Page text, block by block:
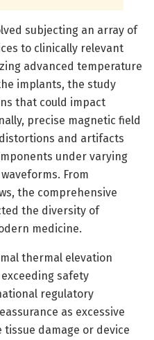
subjecting an array of
to clinically relevant
advanced temperature
implants, the study
that could impact
precise magnetic field
and artifacts
under varying
From
the comprehensive
the diversity of
medicine.
thermal elevation
safety
regulatory
as excessive
damage or device